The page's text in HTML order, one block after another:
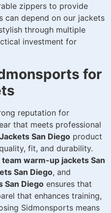
zippers to provide
can depend on our jackets
through multiple
investment for
for
reputation for
that meets professional
San Diego product
fit, and durability.
team warm-up jackets San
San Diego, and
San Diego ensures that
that enhances training,
Sidmonsports means